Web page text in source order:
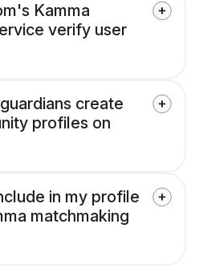
Kamma
verify user
create
profiles on
in my profile
matchmaking